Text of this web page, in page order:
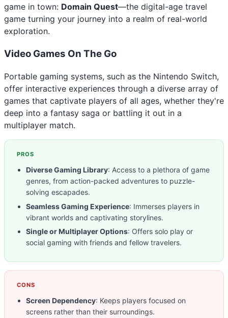
game in town: Domain Quest—the digital-age travel
game turning your journey into a realm of real-world
exploration.
Video Games On The Go
Portable gaming systems, such as the Nintendo Switch,
offer interactive experiences through a diverse array of
games that captivate players of all ages, whether they're
deep into a fantasy saga or battling it out in a
multiplayer match.
PROS
Diverse Gaming Library: Access to a plethora of game
genres, from action-packed adventures to puzzle-
solving escapades.
Seamless Gaming Experience: Immerses players in
vibrant worlds and captivating storylines.
Single or Multiplayer Options: Offers solo play or
social gaming with friends and fellow travelers.
CONS
Screen Dependency: Keeps players focused on
screens rather than their surroundings.